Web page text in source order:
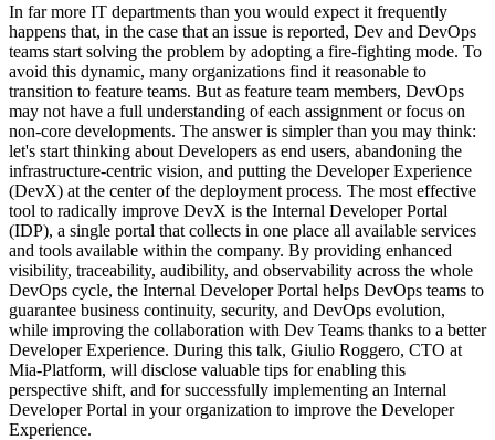
In far more IT departments than you would expect it frequently
happens that, in the case that an issue is reported, Dev and DevOps
teams start solving the problem by adopting a fire-fighting mode. To
avoid this dynamic, many organizations find it reasonable to
transition to feature teams. But as feature team members, DevOps
may not have a full understanding of each assignment or focus on
non-core developments. The answer is simpler than you may think:
let's start thinking about Developers as end users, abandoning the
infrastructure-centric vision, and putting the Developer Experience
(DevX) at the center of the deployment process. The most effective
tool to radically improve DevX is the Internal Developer Portal
(IDP), a single portal that collects in one place all available services
and tools available within the company. By providing enhanced
visibility, traceability, audibility, and observability across the whole
DevOps cycle, the Internal Developer Portal helps DevOps teams to
guarantee business continuity, security, and DevOps evolution,
while improving the collaboration with Dev Teams thanks to a better
Developer Experience. During this talk, Giulio Roggero, CTO at
Mia-Platform, will disclose valuable tips for enabling this
perspective shift, and for successfully implementing an Internal
Developer Portal in your organization to improve the Developer
Experience.